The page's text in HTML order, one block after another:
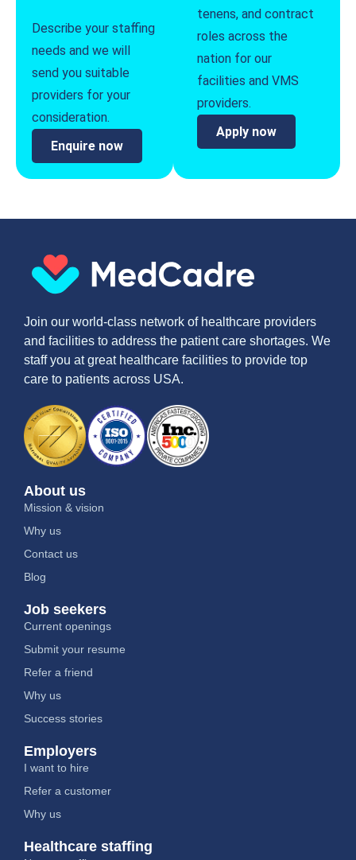
Describe your staffing
needs and we will
send you suitable
providers for your
consideration.
Enquire now
tenens, and contract
roles across the
nation for our
facilities and VMS
providers.
Apply now
Join our world-class network of healthcare providers
and facilities to address the patient care shortages. We
staff you at great healthcare facilities to provide top
care to patients across USA.
About us
Mission & vision
Why us
Contact us
Blog
Job seekers
Current openings
Submit your resume
Refer a friend
Why us
Success stories
Employers
I want to hire
Refer a customer
Why us
Healthcare staffing